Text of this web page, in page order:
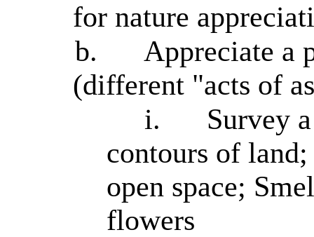
for nature
b.
Appreciate a
(different "acts of
i.
Survey
contours of
open space;
flowers